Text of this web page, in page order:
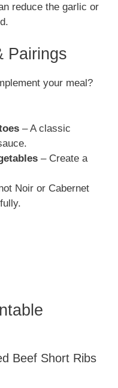
reduce the garlic or
Pairings
your meal?
– A classic
– Create a
Noir or Cabernet
Beef Short Ribs